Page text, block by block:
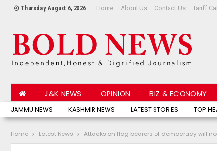
Thursday, August 6, 2026 Home About Us Contact Us Tariff
JAMMU NEWS KASHMIR NEWS LATEST STORIES TOP
J&K NEWS OPINION BIZ & ECONOMY
Home Latest News Attacks on flag bearers of democracy will